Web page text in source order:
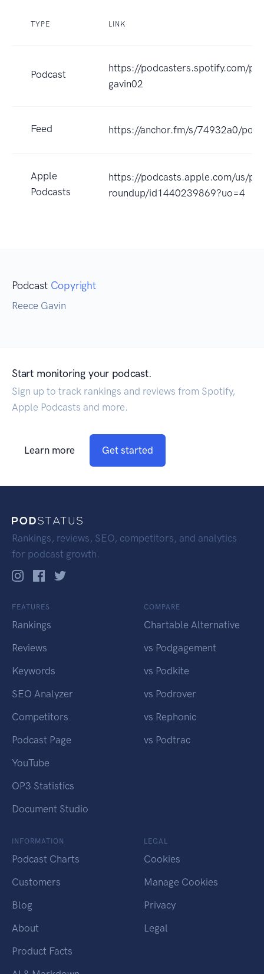
TYPE LINK
Podcast
https://podcasters.spotify.com/
gavin02
Feed https://anchor.fm/s/74932a0/
Apple
Podcasts
https://podcasts.apple.com/us/
roundup/id1440239869?uo=4
Podcast Copyright
Reece Gavin
Start monitoring your podcast.
Sign up to track rankings and reviews from Spotify,
Apple Podcasts and more.
Learn more Get started
Rankings, reviews, SEO, competitors, and analytics
for podcast growth.
FEATURES
Rankings
Reviews
Keywords
SEO Analyzer
Competitors
Podcast Page
YouTube
OP3 Statistics
Document Studio
COMPARE
Chartable Alternative
vs Podgagement
vs Podkite
vs Podrover
vs Rephonic
vs Podtrac
INFORMATION
Podcast Charts
Customers
Blog
About
Product Facts
LEGAL
Cookies
Manage Cookies
Privacy
Legal